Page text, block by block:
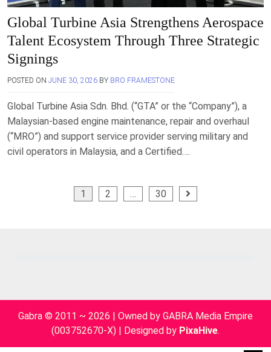
Global Turbine Asia Strengthens Aerospace
Talent Ecosystem Through Three Strategic
Signings
POSTED ON JUNE 30, 2026 BY BRO FRAMESTONE
Global Turbine Asia Sdn. Bhd. (“GTA” or the “Company”), a
Malaysian-based engine maintenance, repair and overhaul
(“MRO”) and support service provider serving military and
civil operators in Malaysia, and a Certified….
1 2 … 30